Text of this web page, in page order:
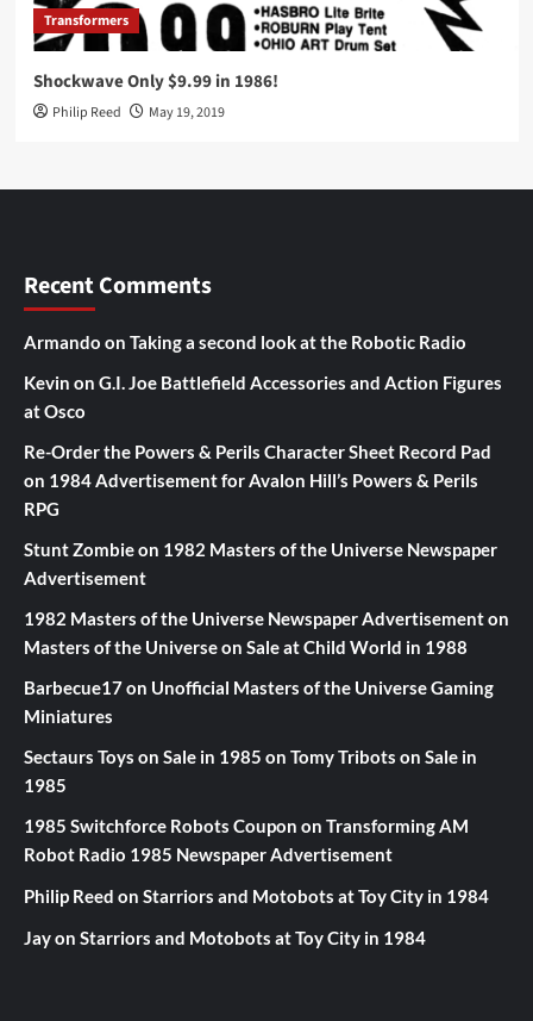
Transformers
Shockwave Only $9.99 in 1986!
Philip Reed May 19, 2019
Recent Comments
Armando on Taking a second look at the Robotic Radio
Kevin on G.I. Joe Battlefield Accessories and Action Figures
at Osco
Re-Order the Powers & Perils Character Sheet Record Pad
on 1984 Advertisement for Avalon Hill’s Powers & Perils
RPG
Stunt Zombieon 1982 Masters of the Universe Newspaper
Advertisement
1982 Masters of the Universe Newspaper Advertisementon
Masters of the Universe on Sale at Child World in 1988
Barbecue17on Unofficial Masters of the Universe Gaming
Miniatures
Sectaurs Toys on Sale in 1985 on Tomy Tribots on Sale in
1985
1985 Switchforce Robots Coupon on Transforming AM
Robot Radio 1985 Newspaper Advertisement
Philip Reed on Starriors and Motobots at Toy City in 1984
Jayon Starriors and Motobots at Toy City in 1984